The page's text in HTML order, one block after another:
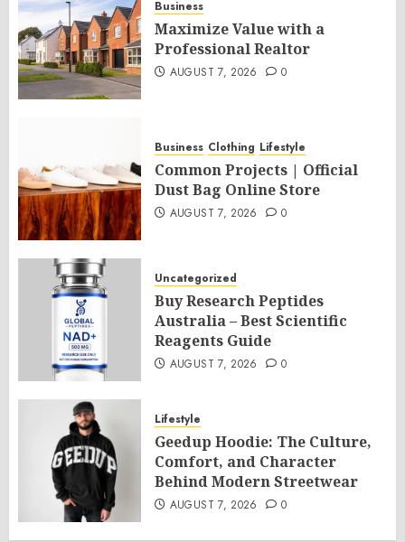
Business
Maximize Value with a
Professional Realtor
AUGUST 7, 2026 0
Business Clothing Lifestyle
Common Projects | Official
Dust Bag Online Store
AUGUST 7, 2026 0
Uncategorized
Buy Research Peptides
Australia – Best Scientific
Reagents Guide
AUGUST 7, 2026 0
Lifestyle
Geedup Hoodie: The Culture,
Comfort, and Character
Behind Modern Streetwear
AUGUST 7, 2026 0